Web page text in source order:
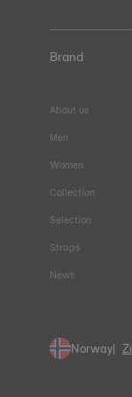
Brand
About us
Men
Women
Collection
Selection
Straps
News
Norway